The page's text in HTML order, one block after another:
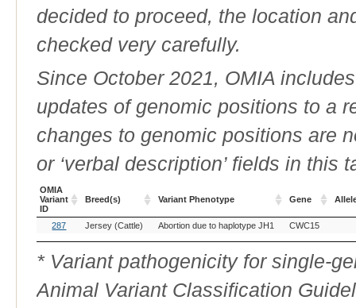
decided to proceed, the location
checked very carefully.
Since October 2021, OMIA
updates of genomic positions to a
changes to genomic positions are
or ‘verbal description’ fields in this
OMIA
Variant
ID
Breed(s) Variant Phenotype Gene
OMIA
Variant
ID
Breed(s) Variant Phenotype Gene
287 Jersey (Cattle) Abortion due to haplotype JH1 CWC15
* Variant pathogenicity for single-
Animal Variant Classification